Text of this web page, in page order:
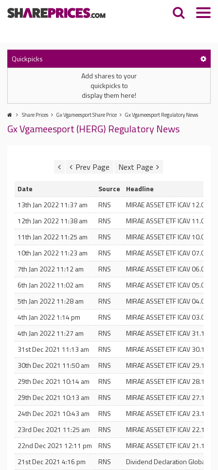
Quickpicks
Add shares to your
quickpicks to
display them here!
Share Prices Gx Vgameesport Share Price Gx Vgameesport Regulatory News
Gx Vgameesport (HERG) Regulatory News
Date Source
Headline
13th Jan 2022 11:37 am
RNS
MIRAE ASSET ETF ICAV 12.01.22
12th Jan 2022 11:38 am
RNS
MIRAE ASSET ETF ICAV 11.01.22
11th Jan 2022 11:25 am
RNS
MIRAE ASSET ETF ICAV 10.01.22
10th Jan 2022 11:23 am
RNS
MIRAE ASSET ETF ICAV 07.01.22
7th Jan 2022 11:12 am
RNS
MIRAE ASSET ETF ICAV 06.01.22
6th Jan 2022 11:02 am
RNS
MIRAE ASSET ETF ICAV 05.01.22
5th Jan 2022 11:28 am
RNS
MIRAE ASSET ETF ICAV 04.01.22
4th Jan 2022 1:14 pm
RNS
MIRAE ASSET ETF ICAV 03.01.22
4th Jan 2022 11:27 am
RNS
MIRAE ASSET ETF ICAV 31.12.21
31st Dec 2021 11:13 am
RNS
MIRAE ASSET ETF ICAV 30.12.21
30th Dec 2021 11:50 am
RNS
MIRAE ASSET ETF ICAV 29.12.21
29th Dec 2021 10:14 am
RNS
MIRAE ASSET ETF ICAV 28.12.21
29th Dec 2021 10:13 am
RNS
MIRAE ASSET ETF ICAV 27.12.21
24th Dec 2021 10:43 am
RNS
MIRAE ASSET ETF ICAV 23.12.21
23rd Dec 2021 11:25 am
RNS
MIRAE ASSET ETF ICAV 22.12.21
22nd Dec 2021 12:11 pm
RNS
MIRAE ASSET ETF ICAV 21.12.21
21st Dec 2021 4:16 pm
RNS
Dividend Declaration Global X